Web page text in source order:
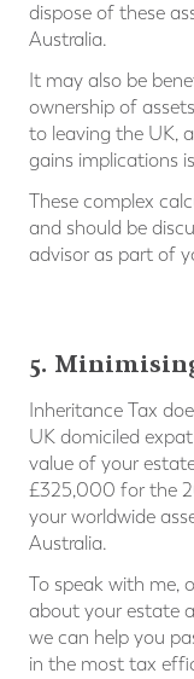
dispose of these
Australia.
It may also be
ownership of
to leaving the UK,
gains implications
These complex
and should be
advisor as part of
5.
Inheritance Tax
UK domiciled
value of your
£325,000 for the
your worldwide
Australia.
To speak with me,
about your estate
we can help you
in the most tax